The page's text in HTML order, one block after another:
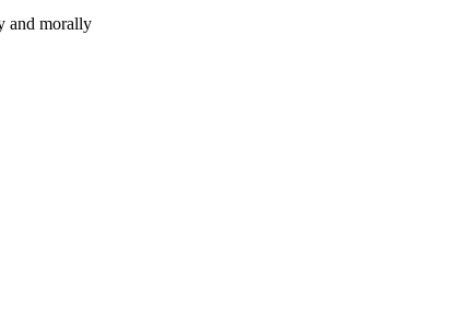
and morally